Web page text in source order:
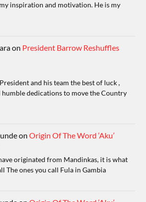
inspiration and motivation. He is my
on President Barrow Reshuffles
and his team the best of luck ,
dedications to move the Country
onOrigin Of The Word ‘Aku’
originated from Mandinkas, it is what
The ones you call Fula in Gambia